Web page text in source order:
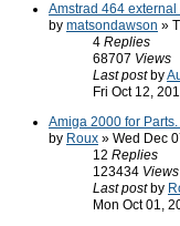
Amstrad 464 external
by matsondawson »
4 Replies
68707 Views
Last post by
Fri Oct 12,
Amiga 2000 for
by Roux » Wed Dec
12 Replies
123434 Views
Last post by
Mon Oct 01,